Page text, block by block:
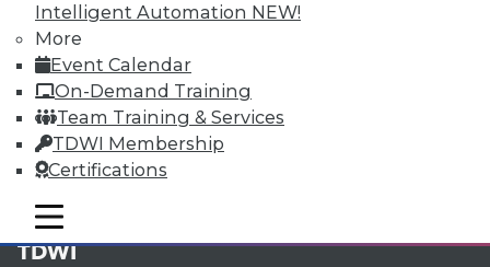
Intelligent Automation NEW!
More
Event Calendar
On-Demand Training
Team Training & Services
TDWI Membership
Certifications
mobile toggle line
mobile toggle line
mobile toggle line
LinkedIn
Facebook
YouTube
Instagram
Podcast
Subscribe to TDWI
TDWI